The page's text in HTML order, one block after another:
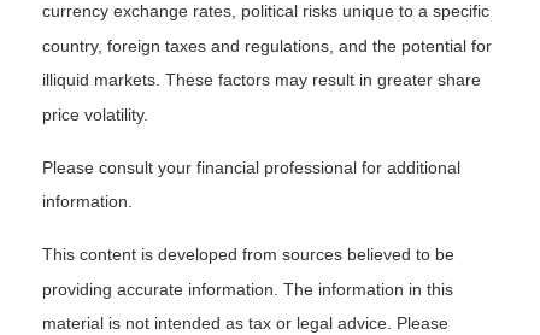
currency exchange rates, political risks unique to a specific
country, foreign taxes and regulations, and the potential for
illiquid markets. These factors may result in greater share
price volatility.
Please consult your financial professional for additional
information.
This content is developed from sources believed to be
providing accurate information. The information in this
material is not intended as tax or legal advice. Please